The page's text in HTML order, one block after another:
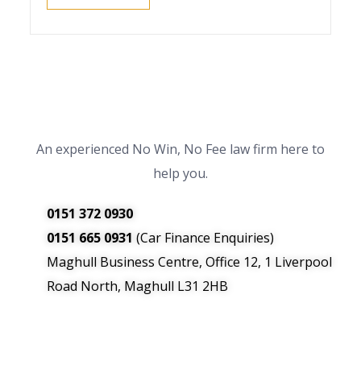
An experienced No Win, No Fee law firm here to
help you.
0151 372 0930
0151 665 0931 (Car Finance Enquiries)
Maghull Business Centre, Office 12, 1 Liverpool
Road North, Maghull L31 2HB